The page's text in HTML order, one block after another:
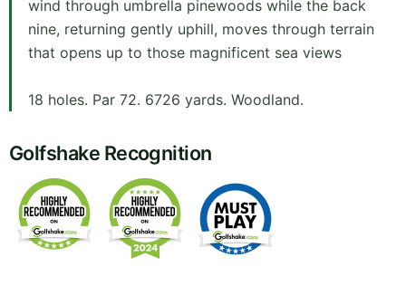
wind through umbrella pinewoods while the back
nine, returning gently uphill, moves through terrain
that opens up to those magnificent sea views
18 holes. Par 72. 6726 yards. Woodland.
Golfshake Recognition